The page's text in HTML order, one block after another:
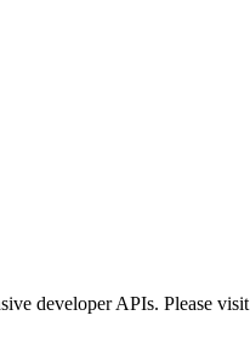
developer APIs. Please visit